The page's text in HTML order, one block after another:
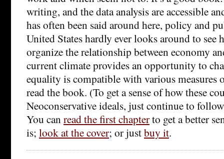
writing, and the data analysis are accessible
has often been said around here, policy and
United States hardly ever looks around to see
organize the relationship between economy
current climate provides an opportunity to
equality is compatible with various measures
read the book. (To get a sense of how these
Neoconservative ideals, just continue to
You can read the first chapterto get a better
is; look at the cover; or justbuy it.